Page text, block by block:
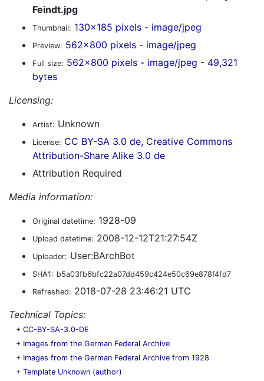
Feindt.jpg
Thumbnail: 130x185 pixels - image/jpeg
Preview: 562x800 pixels - image/jpeg
Full size: 562x800 pixels - image/jpeg - 49,321
bytes
Licensing:
Artist: Unknown
License: CC BY-SA 3.0 de, Creative Commons
Attribution-Share Alike 3.0 de
Attribution Required
Media information:
Original datetime: 1928-09
Upload datetime: 2008-12-12T21:27:54Z
Uploader: User:BArchBot
SHA1: b5a03fb6bfc22a07dd459c424e50c69e878f4fd7
Refreshed: 2018-07-28 23:46:21 UTC
Technical Topics:
+ CC-BY-SA-3.0-DE
+ Images from the German Federal Archive
+ Images from the German Federal Archive from 1928
+ Template Unknown (author)